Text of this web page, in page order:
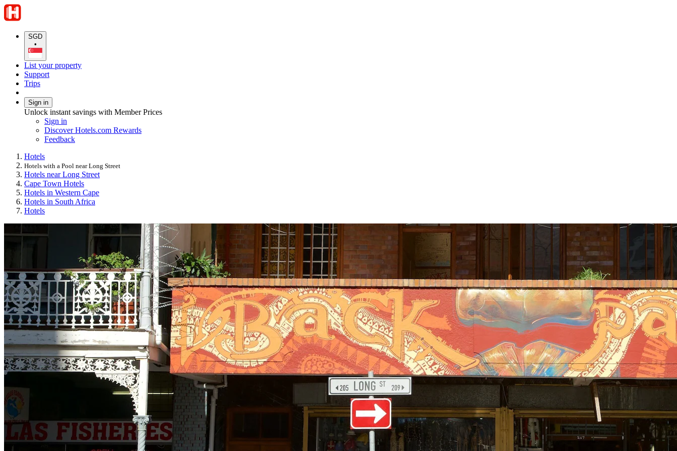
SGD
•
List your property
Support
Trips
Sign in
Unlock instant savings with Member Prices
Sign in
Discover Hotels.com Rewards
Feedback
Hotels
Hotels with a Pool near Long Street
Hotels near Long Street
Cape Town Hotels
Hotels in Western Cape
Hotels in South Africa
Hotels